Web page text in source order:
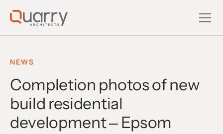
NEWS
Completion photos of new
build residential
development – Epsom